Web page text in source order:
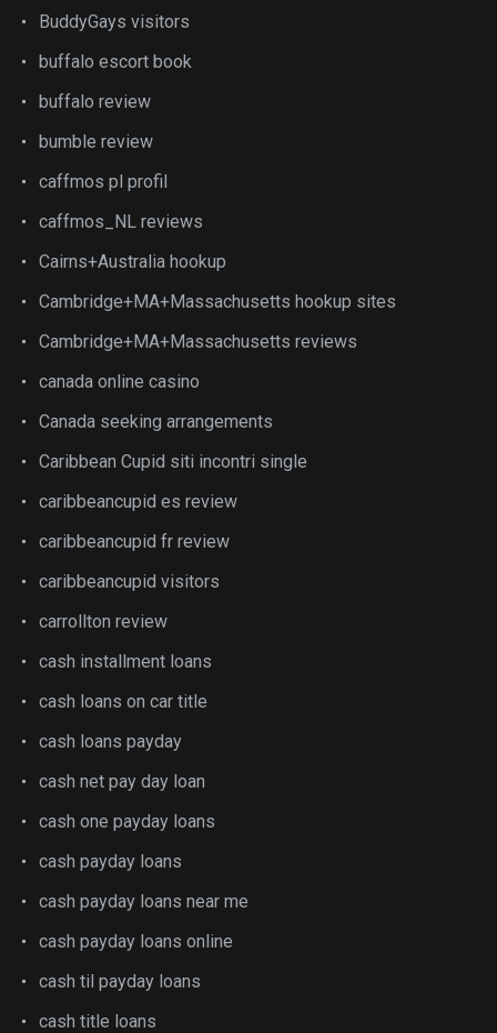
BuddyGays visitors
buffalo escort book
buffalo review
bumble review
caffmos pl profil
caffmos_NL reviews
Cairns+Australia hookup
Cambridge+MA+Massachusetts hookup sites
Cambridge+MA+Massachusetts reviews
canada online casino
Canada seeking arrangements
Caribbean Cupid siti incontri single
caribbeancupid es review
caribbeancupid fr review
caribbeancupid visitors
carrollton review
cash installment loans
cash loans on car title
cash loans payday
cash net pay day loan
cash one payday loans
cash payday loans
cash payday loans near me
cash payday loans online
cash til payday loans
cash title loans